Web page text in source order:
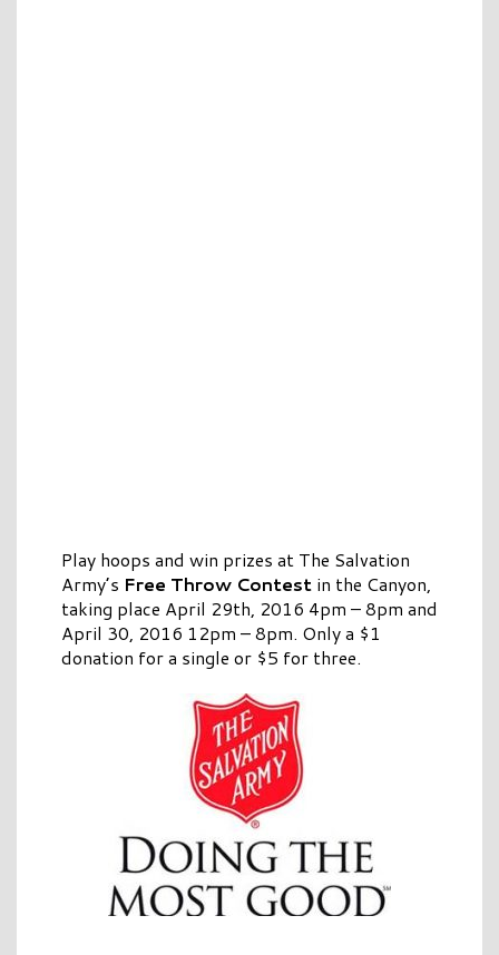
Play hoops and win prizes at The Salvation
Army’s Free Throw Contest in the Canyon,
taking place April 29th, 2016 4pm – 8pm and
April 30, 2016 12pm – 8pm. Only a $1
donation for a single or $5 for three.